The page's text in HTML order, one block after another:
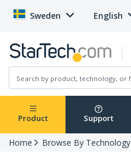
Sweden English
Product Support
Home Browse By Technology